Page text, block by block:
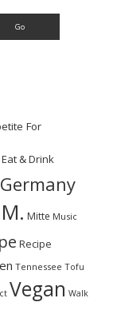
For
Eat & Drink
Germany
M. Mitte Music
Recipe
Tennessee Tofu
Vegan Walk